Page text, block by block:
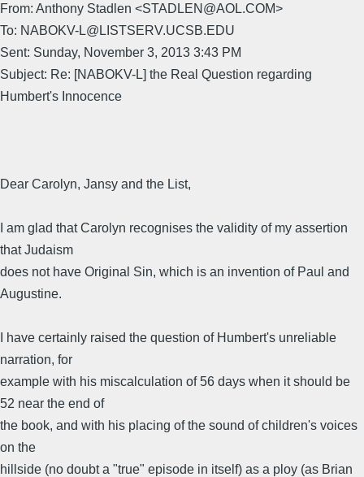
From: Anthony Stadlen <STADLEN@AOL.COM>
To: NABOKV-L@LISTSERV.UCSB.EDU
Sent: Sunday, November 3, 2013 3:43 PM
Subject: Re: [NABOKV-L] the Real Question regarding
Humbert's Innocence
Dear Carolyn, Jansy and the List,
I am glad that Carolyn recognises the validity of my assertion
that Judaism
does not have Original Sin, which is an invention of Paul and
Augustine.
I have certainly raised the question of Humbert's unreliable
narration, for
example with his miscalculation of 56 days when it should be
52 near the end of
the book, and with his placing of the sound of children's voices
on the
hillside (no doubt a "true" episode in itself) as a ploy (as Brian